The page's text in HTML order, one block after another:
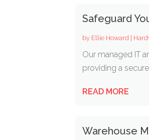
Safeguard
by Ellie Howard |
Our managed IT
providing a secure...
READ MORE
Warehouse